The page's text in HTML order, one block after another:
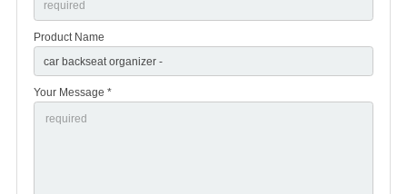
Product Name
Your Message *